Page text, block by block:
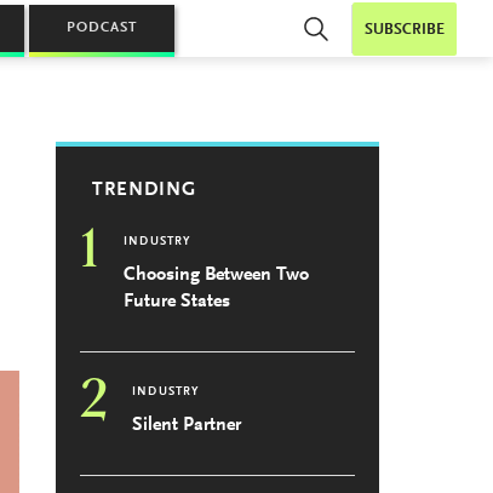
SUBSCRIBE
PODCAST
TRENDING
1 INDUSTRY
Choosing Between Two
Future States
2 INDUSTRY
Silent Partner